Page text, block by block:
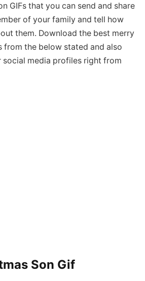
GIFs that you can send and share
of your family and tell how
them. Download the best merry
from the below stated and also
social media profiles right from
Son Gif